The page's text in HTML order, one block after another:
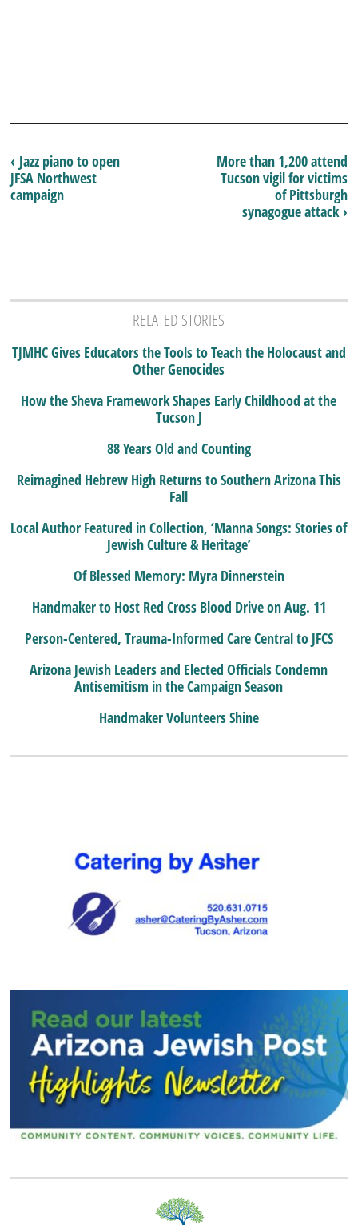
More than 1,200 attend
Tucson vigil for victims
of Pittsburgh
synagogue attack ›
‹ Jazz piano to open
JFSA Northwest
campaign
RELATED STORIES
TJMHC Gives Educators the Tools to Teach the Holocaust and
Other Genocides
How the Sheva Framework Shapes Early Childhood at the
Tucson J
88 Years Old and Counting
Reimagined Hebrew High Returns to Southern Arizona This
Fall
Local Author Featured in Collection, ‘Manna Songs: Stories of
Jewish Culture & Heritage’
Of Blessed Memory: Myra Dinnerstein
Handmaker to Host Red Cross Blood Drive on Aug. 11
Person-Centered, Trauma-Informed Care Central to JFCS
Arizona Jewish Leaders and Elected Officials Condemn
Antisemitism in the Campaign Season
Handmaker Volunteers Shine